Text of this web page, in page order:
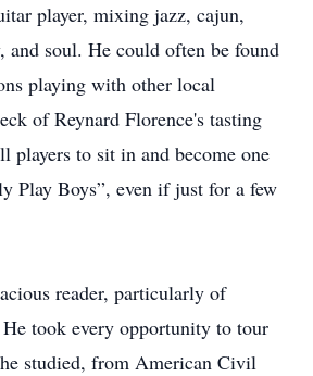
player, mixing jazz, cajun,
soul. He could often be found
playing with other local
of Reynard Florence's tasting
players to sit in and become one
Play Boys”, even if just for a few
reader, particularly of
took every opportunity to tour
studied, from American Civil